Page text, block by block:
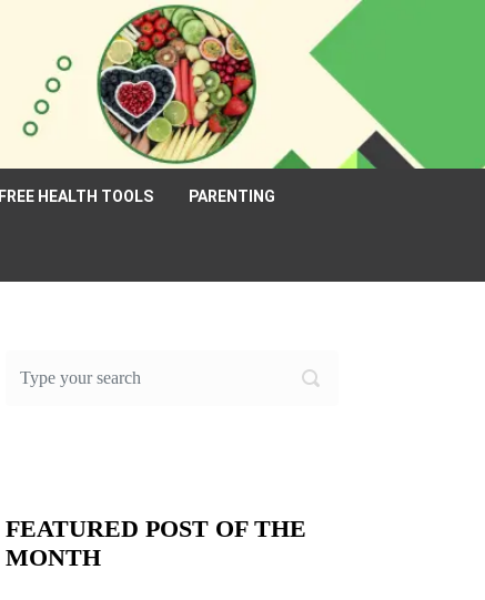
FREE HEALTH TOOLS PARENTING
FEATURED POST OF THE
MONTH